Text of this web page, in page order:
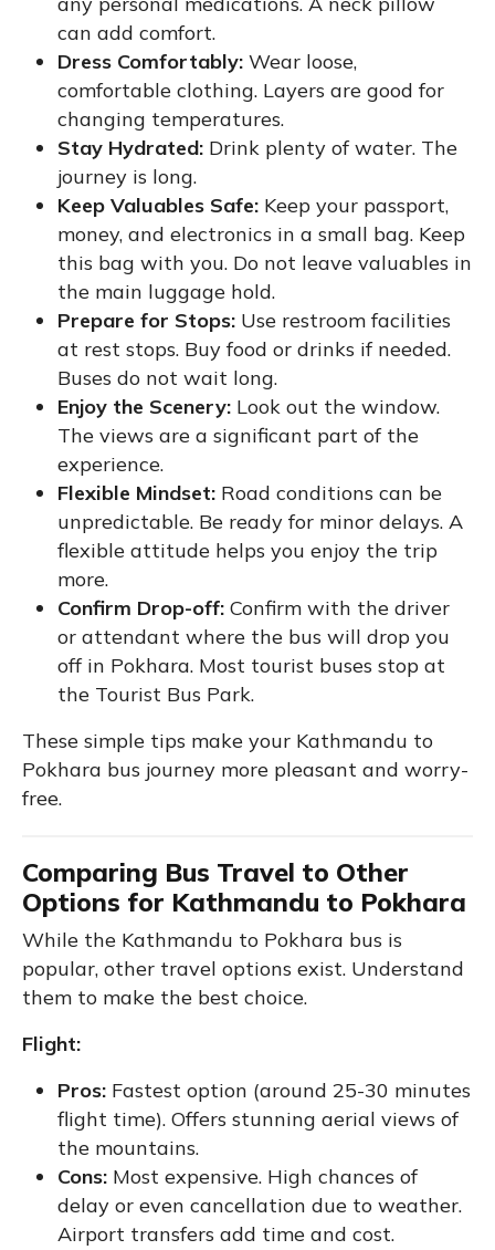
can add comfort.
Dress Comfortably: Wear loose,
comfortable clothing. Layers are good for
changing temperatures.
Stay Hydrated: Drink plenty of water. The
journey is long.
Keep Valuables Safe: Keep your passport,
money, and electronics in a small bag. Keep
this bag with you. Do not leave valuables in
the main luggage hold.
Prepare for Stops: Use restroom facilities
at rest stops. Buy food or drinks if needed.
Buses do not wait long.
Enjoy the Scenery: Look out the window.
The views are a significant part of the
experience.
Flexible Mindset: Road conditions can be
unpredictable. Be ready for minor delays. A
flexible attitude helps you enjoy the trip
more.
Confirm Drop-off: Confirm with the driver
or attendant where the bus will drop you
off in Pokhara. Most tourist buses stop at
the Tourist Bus Park.
These simple tips make your Kathmandu to
Pokhara bus journey more pleasant and worry-
free.
Comparing Bus Travel to Other
Options for Kathmandu to Pokhara
While the Kathmandu to Pokhara bus is
popular, other travel options exist. Understand
them to make the best choice.
Flight:
Pros: Fastest option (around 25-30 minutes
flight time). Offers stunning aerial views of
the mountains.
Cons: Most expensive. High chances of
delay or even cancellation due to weather.
Airport transfers add time and cost.